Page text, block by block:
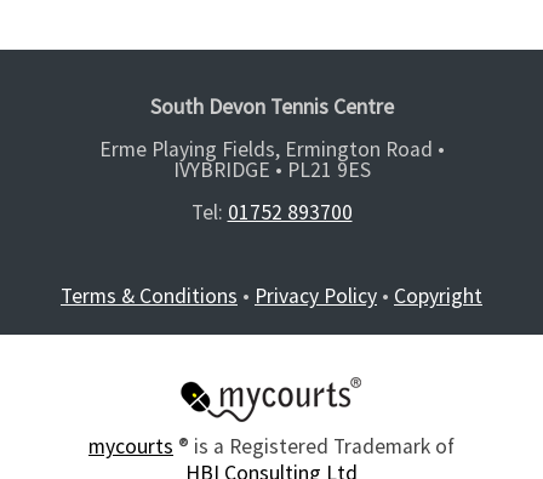
South Devon Tennis Centre
Erme Playing Fields, Ermington Road •
IVYBRIDGE • PL21 9ES
Tel: 01752 893700
Terms & Conditions • Privacy Policy • Copyright
mycourts ® is a Registered Trademark of
HBI Consulting Ltd